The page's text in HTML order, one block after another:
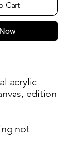
Cart
acrylic
edition
not